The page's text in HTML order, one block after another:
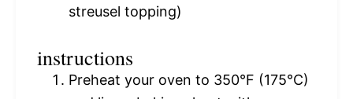
streusel topping)
instructions
Preheat your oven to 350°F (175°C)